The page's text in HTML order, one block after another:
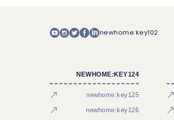
newhome:key102
NEWHOME:KEY124
newhome:key125
newhome:key126